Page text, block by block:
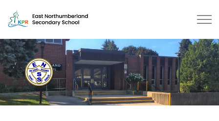
East Northumberland Secondary School | Kawartha